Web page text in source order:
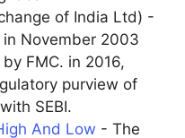
of India Ltd) -
November 2003
FMC. in 2016,
purview of
SEBI.
And Low - The